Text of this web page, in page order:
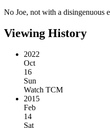
No Joe, not with a disingenuous
Viewing History
2022
Oct
16
Sun
Watch TCM
2015
Feb
14
Sat